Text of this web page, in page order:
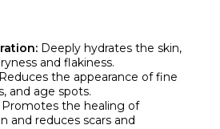
Deeply hydrates the skin,
and flakiness.
the appearance of fine
and age spots.
the healing of
and reduces scars and